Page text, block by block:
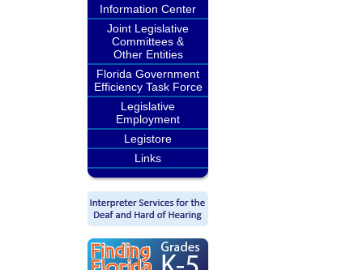
Information Center
Joint Legislative
Committees &
Other Entities
Florida Government
Efficiency Task Force
Legislative
Employment
Legistore
Links